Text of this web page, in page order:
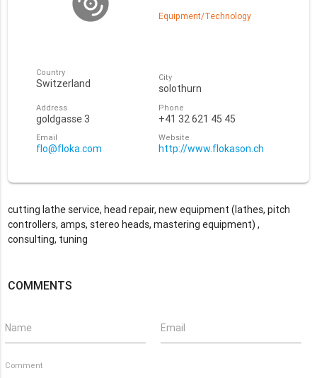
cutting lathe service, head repair, new equipment (lathes, pitch
controllers, amps, stereo heads, mastering equipment) ,
consulting, tuning
COMMENTS
Name Email
Comment
Equipment/Technology
Country
Switzerland City
solothurn
Address
goldgasse 3
Phone
+41 32 621 45 45
Email
flo@floka.com
Website
http://www.flokason.ch